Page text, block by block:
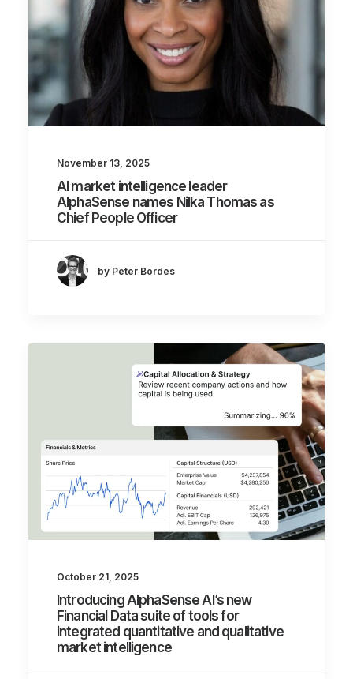
November 13, 2025
AI market intelligence leader
AlphaSense names Nilka Thomas as
Chief People Officer
by Peter Bordes
October 21, 2025
Introducing AlphaSense AI’s new
Financial Data suite of tools for
integrated quantitative and qualitative
market intelligence